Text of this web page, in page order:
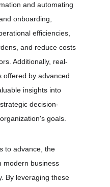
and automating
onboarding,
efficiencies,
and reduce costs
Additionally, real-
offered by advanced
insights into
decision-
goals.
to advance, the
modern business
By leveraging these